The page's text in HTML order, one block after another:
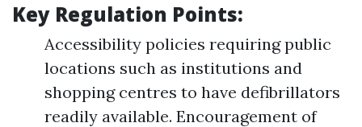
Key Regulation Points:
Accessibility policies requiring public
locations such as institutions and
shopping centres to have defibrillators
readily available. Encouragement of